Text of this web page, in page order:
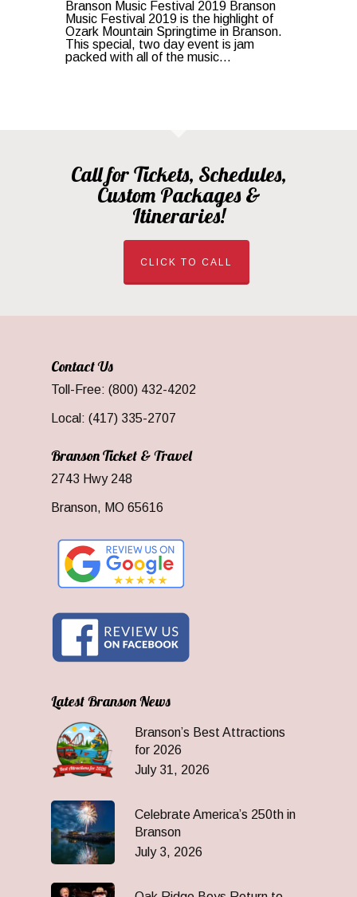
Branson Music Festival 2019 Branson
Music Festival 2019 is the highlight of
Ozark Mountain Springtime in Branson.
This special, two day event is jam
packed with all of the music...
Call for Tickets, Schedules,
Custom Packages &
Itineraries!
CLICK TO CALL
Contact Us
Toll-Free: (800) 432-4202
Local: (417) 335-2707
Branson Ticket & Travel
2743 Hwy 248
Branson, MO 65616
Latest Branson News
Branson’s Best Attractions
for 2026
July 31, 2026
Celebrate America’s 250th in
Branson
July 3, 2026